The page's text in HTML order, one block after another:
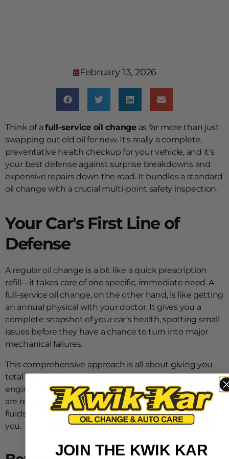
February 13, 2026
Think of afull-service oil changeas far more than just
swapping out old oil for new. It's really a complete,
preventative health checkup for your vehicle, and it’s
your best defense against surprise breakdowns and
expensive repairs down the road. It bundles a standard
oil change with a crucial multi-point safety inspection.
Your Car's First Line of
Defense
A regular oil change is a bit like a quick prescription
refill—it takes care of one specific, immediate need. A
full-service oil change, on the other hand, is like getting
an annual physical with your doctor. It gives you a
complete snapshot of your car’s health, spotting small
issues before they have a chance to turn into major
mechanical failures.
This comprehensive approach is all about giving you
total peace of mind. It isn’t just about keeping your
engine lubricated. It’s about making sure your brakes
are responsive, your tires are safe, and all your essential
fluids are topped off for whatever the road throws at
you.
JOIN THE KWIK KAR